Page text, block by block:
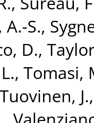
S.,
D.,
, Tomasi,
Tuovinen, J.